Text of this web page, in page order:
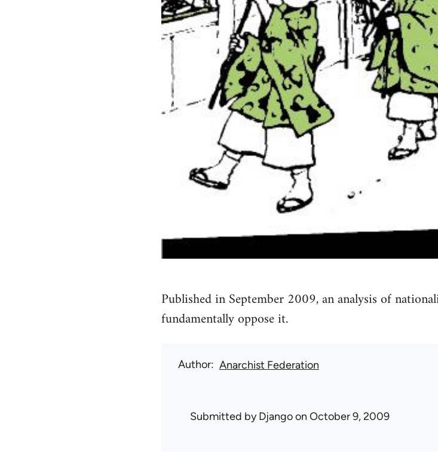
Published in September 2009, an analysis of
fundamentally oppose it.
Author Anarchist Federation
Submitted byDjangoon October 9, 2009